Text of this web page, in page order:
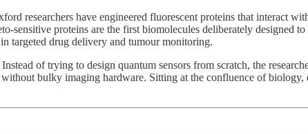
researchers have engineered fluorescent proteins that interact
sensitive proteins are the first biomolecules deliberately designed
targeted drug delivery and tumour monitoring.
of trying to design quantum sensors from scratch, the
bulky imaging hardware. Sitting at the confluence of